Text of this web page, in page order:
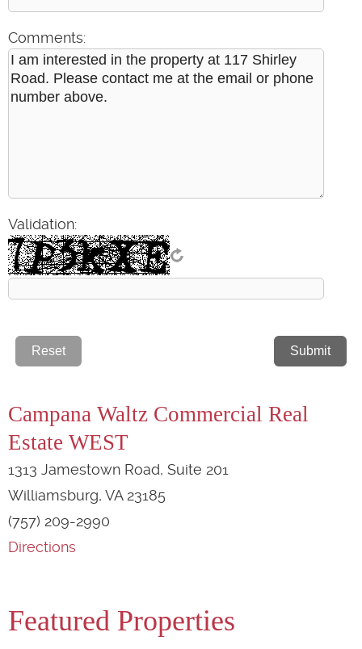
Comments:
Validation:
Campana Waltz Commercial Real
Estate WEST
1313 Jamestown Road, Suite 201
Williamsburg, VA 23185
(757) 209-2990
Directions
Featured Properties